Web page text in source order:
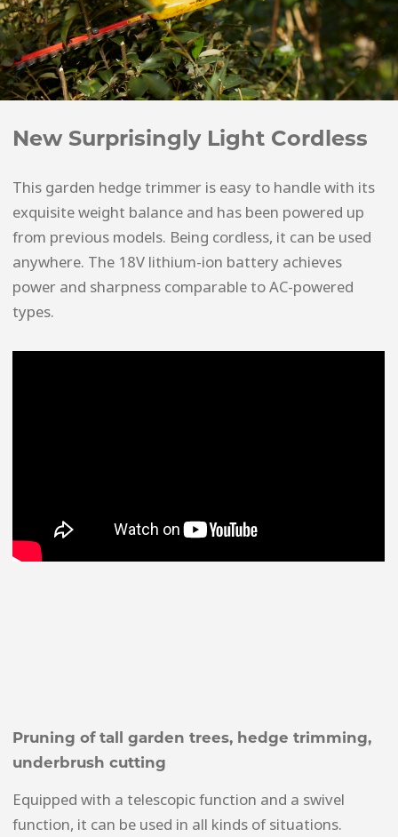
New Surprisingly Light Cordless
This garden hedge trimmer is easy to handle with its
exquisite weight balance and has been powered up
from previous models. Being cordless, it can be used
anywhere. The 18V lithium-ion battery achieves
power and sharpness comparable to AC-powered
types.
Pruning of tall garden trees, hedge trimming,
underbrush cutting
Equipped with a telescopic function and a swivel
function, it can be used in all kinds of situations.